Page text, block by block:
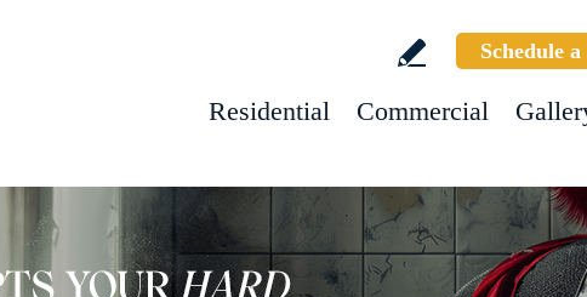
Schedule
Residential Commercial